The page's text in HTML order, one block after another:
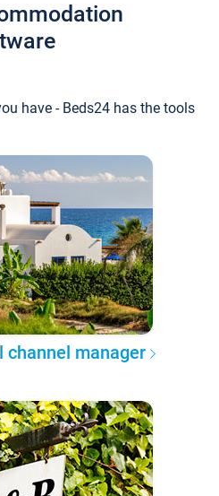
have - Beds24 has the tools
channel manager